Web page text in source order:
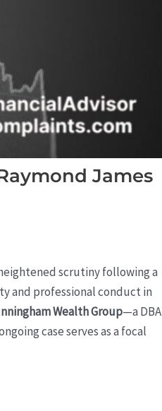
James
scrutiny following a
and professional conduct in
Wealth Group—a DBA
case serves as a focal